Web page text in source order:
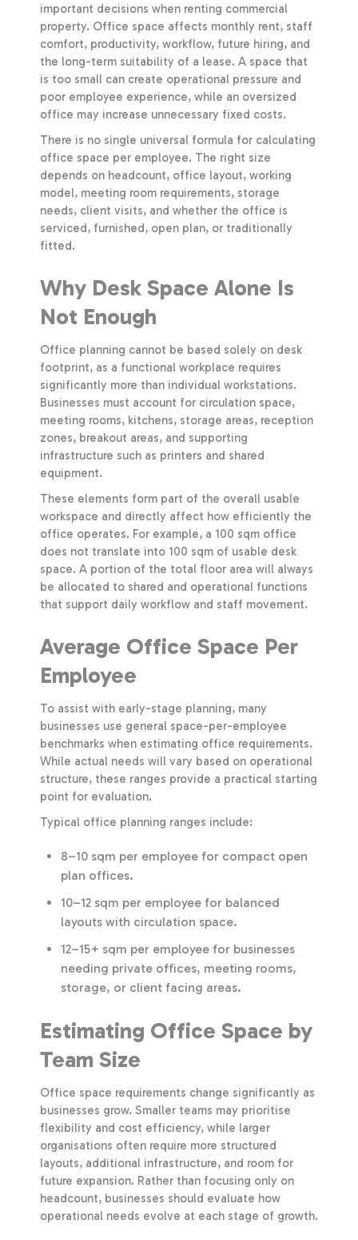
important decisions when renting commercial
property. Office space affects monthly rent, staff
comfort, productivity, workflow, future hiring, and
the long-term suitability of a lease. A space that
is too small can create operational pressure and
poor employee experience, while an oversized
office may increase unnecessary fixed costs.
There is no single universal formula for calculating
office space per employee. The right size
depends on headcount, office layout, working
model, meeting room requirements, storage
needs, client visits, and whether the office is
serviced, furnished, open plan, or traditionally
fitted.
Why Desk Space Alone Is
Not Enough
Office planning cannot be based solely on desk
footprint, as a functional workplace requires
significantly more than individual workstations.
Businesses must account for circulation space,
meeting rooms, kitchens, storage areas, reception
zones, breakout areas, and supporting
infrastructure such as printers and shared
equipment.
These elements form part of the overall usable
workspace and directly affect how efficiently the
office operates. For example, a 100 sqm office
does not translate into 100 sqm of usable desk
space. A portion of the total floor area will always
be allocated to shared and operational functions
that support daily workflow and staff movement.
Average Office Space Per
Employee
To assist with early-stage planning, many
businesses use general space-per-employee
benchmarks when estimating office requirements.
While actual needs will vary based on operational
structure, these ranges provide a practical starting
point for evaluation.
Typical office planning ranges include:
8–10 sqm per employee for compact open
plan offices.
10–12 sqm per employee for balanced
layouts with circulation space.
12–15+ sqm per employee for businesses
needing private offices, meeting rooms,
storage, or client facing areas.
Estimating Office Space by
Team Size
Office space requirements change significantly as
businesses grow. Smaller teams may prioritise
flexibility and cost efficiency, while larger
organisations often require more structured
layouts, additional infrastructure, and room for
future expansion. Rather than focusing only on
headcount, businesses should evaluate how
operational needs evolve at each stage of growth.